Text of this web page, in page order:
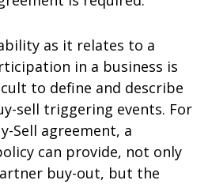
as it relates to a
in a business is
to define and describe
sell triggering events. For
Sell agreement, a
can provide, not only
buy-out, but the